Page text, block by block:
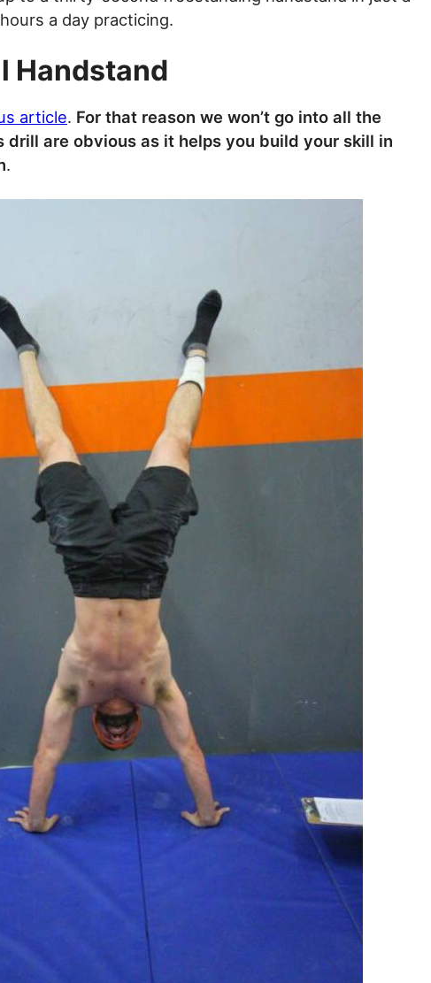
a day practicing.
Handstand
article. For that reason we won’t go into all the
are obvious as it helps you build your skill in
.